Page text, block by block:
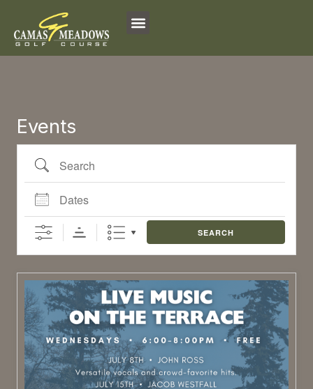
content
Events
SEARCH